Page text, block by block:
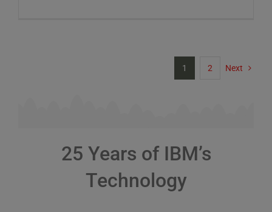
to
1 2 Next
25 Years of IBM’s
Technology